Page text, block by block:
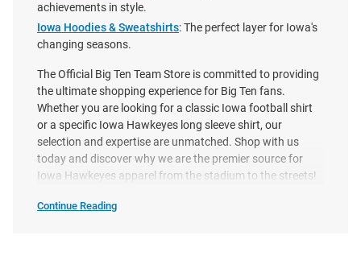
Nike Iowa Hawkeyes Gold
Football Helmet Short Sleeve T
Price:
$40.00
Caitlin Clark Iowa Hawkeyes
Black Basketball Short Sleeve
Player T Shirt
Price:
$45.00
achievements in style.
Iowa Hoodies & Sweatshirts: The perfect layer for Iowa's
changing seasons.
The Official Big Ten Team Store is committed to providing
the ultimate shopping experience for Big Ten fans.
Whether you are looking for a classic Iowa football shirt
or a specific Iowa Hawkeyes long sleeve shirt, our
selection and expertise are unmatched. Shop with us
today and discover why we are the premier source for
Iowa Hawkeyes apparel from the stadium to the streets!
Continue Reading